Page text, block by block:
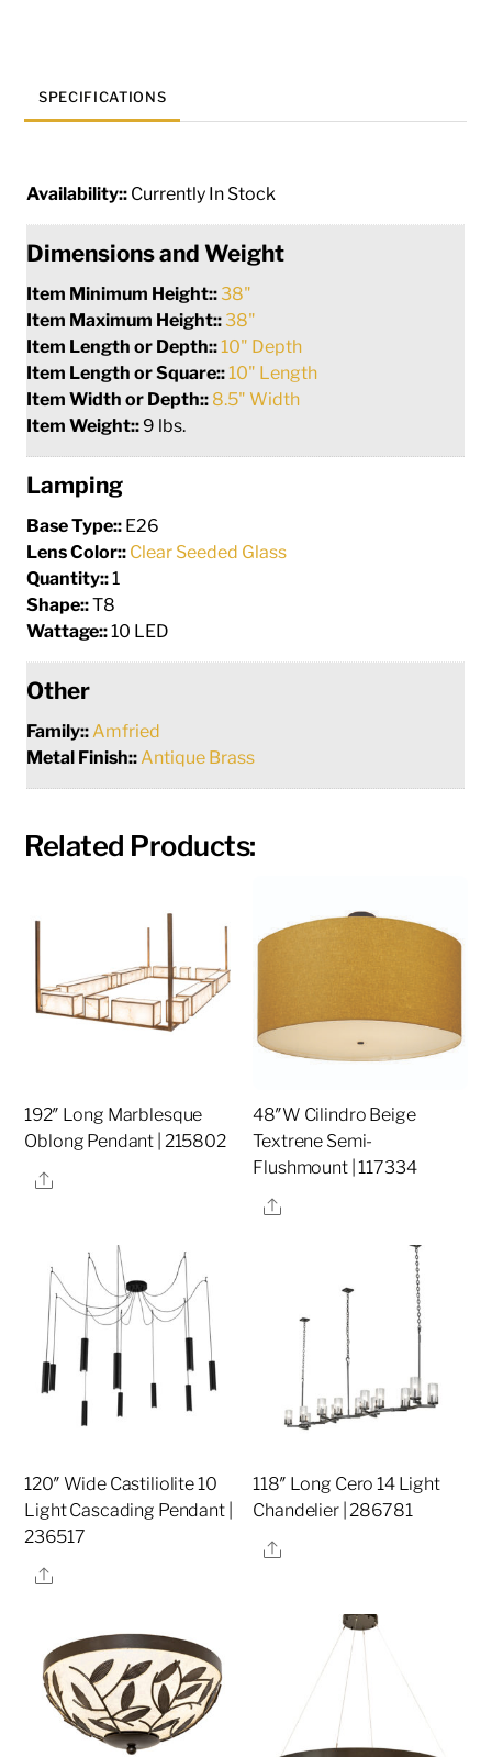
SPECIFICATIONS
Availability:: Currently In Stock
Dimensions and Weight
Item Minimum Height::38"
Item Maximum Height::38"
Item Length or Depth:: 10" Depth
Item Length or Square:: 10" Length
Item Width or Depth:: 8.5" Width
Item Weight:: 9 lbs.
Lamping
Base Type:: E26
Lens Color:: Clear Seeded Glass
Quantity::1
Shape::T8
Wattage::10 LED
Other
Family:: Amfried
Metal Finish:: Antique Brass
Related Products:
192″ Long Marblesque
Oblong Pendant | 215802
Share
48″W Cilindro Beige
Textrene Semi-
Flushmount | 117334
Share
120″ Wide Castiliolite 10
Light Cascading Pendant |
236517
Share
118″ Long Cero 14 Light
Chandelier | 286781
Share